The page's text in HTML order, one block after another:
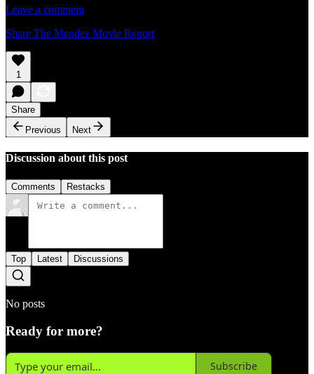
Leave a comment
Share The Mendez Movie Report
1
Share
Previous
Next
Discussion about this post
Comments Restacks
Top Latest Discussions
No posts
Ready for more?
Subscribe